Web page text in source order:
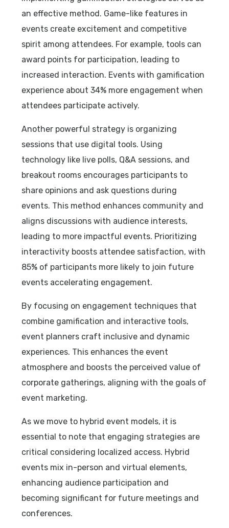
an effective method. Game-like features in
events create excitement and competitive
spirit among attendees. For example, tools can
award points for participation, leading to
increased interaction. Events with gamification
experience about 34% more engagement when
attendees participate actively.
Another powerful strategy is organizing
sessions that use digital tools. Using
technology like live polls, Q&A sessions, and
breakout rooms encourages participants to
share opinions and ask questions during
events. This method enhances community and
aligns discussions with audience interests,
leading to more impactful events. Prioritizing
interactivity boosts attendee satisfaction, with
85% of participants more likely to join future
events accelerating engagement.
By focusing on engagement techniques that
combine gamification and interactive tools,
event planners craft inclusive and dynamic
experiences. This enhances the event
atmosphere and boosts the perceived value of
corporate gatherings, aligning with the goals of
event marketing.
As we move to hybrid event models, it is
essential to note that engaging strategies are
critical considering localized access. Hybrid
events mix in-person and virtual elements,
enhancing audience participation and
becoming significant for future meetings and
conferences.